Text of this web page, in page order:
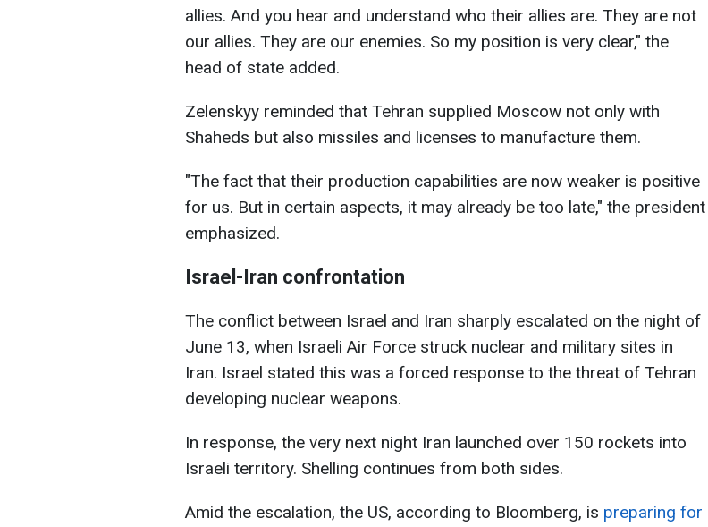
allies. And you hear and understand who their allies are. They are not
our allies. They are our enemies. So my position is very clear," the
head of state added.
Zelenskyy reminded that Tehran supplied Moscow not only with
Shaheds but also missiles and licenses to manufacture them.
"The fact that their production capabilities are now weaker is positive
for us. But in certain aspects, it may already be too late," the president
emphasized.
Israel-Iran confrontation
The conflict between Israel and Iran sharply escalated on the night of
June 13, when Israeli Air Force struck nuclear and military sites in
Iran. Israel stated this was a forced response to the threat of Tehran
developing nuclear weapons.
In response, the very next night Iran launched over 150 rockets into
Israeli territory. Shelling continues from both sides.
Amid the escalation, the US, according to Bloomberg, is preparing for